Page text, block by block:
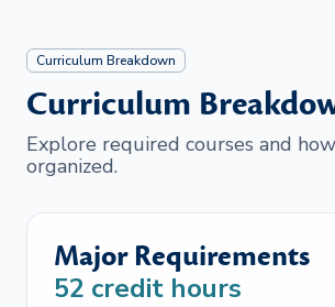
Curriculum Breakdown
Curriculum
Explore required courses and
organized.
Major Requirements
52 credit hours